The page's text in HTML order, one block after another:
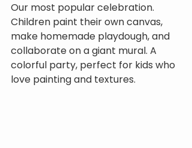
Our most popular celebration.
Children paint their own canvas,
make homemade playdough, and
collaborate on a giant mural. A
colorful party, perfect for kids who
love painting and textures.